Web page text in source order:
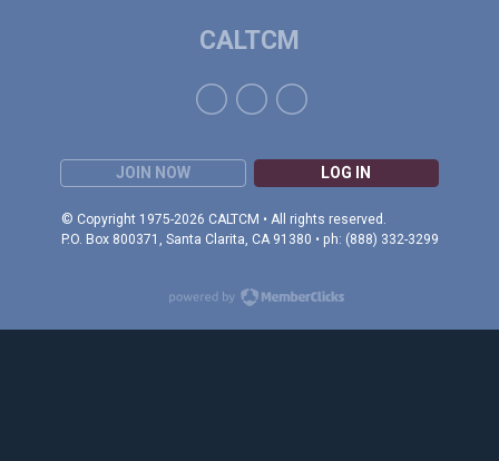
JOIN NOW LOG IN
© Copyright 1975-2026 CALTCM • All rights reserved.
P.O. Box 800371, Santa Clarita, CA 91380 • ph: (888) 332-3299
CALTCM